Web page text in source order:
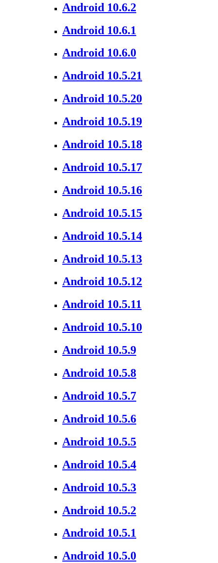
Android 10.6.2
Android 10.6.1
Android 10.6.0
Android 10.5.21
Android 10.5.20
Android 10.5.19
Android 10.5.18
Android 10.5.17
Android 10.5.16
Android 10.5.15
Android 10.5.14
Android 10.5.13
Android 10.5.12
Android 10.5.11
Android 10.5.10
Android 10.5.9
Android 10.5.8
Android 10.5.7
Android 10.5.6
Android 10.5.5
Android 10.5.4
Android 10.5.3
Android 10.5.2
Android 10.5.1
Android 10.5.0